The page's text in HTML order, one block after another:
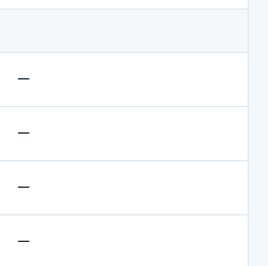
—
—
—
—